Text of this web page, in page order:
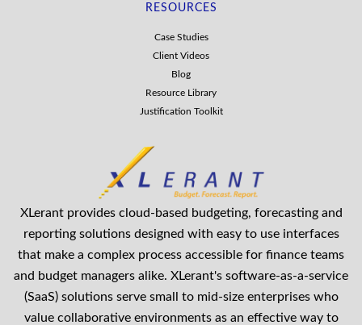
RESOURCES
Case Studies
Client Videos
Blog
Resource Library
Justification Toolkit
XLerant provides cloud-based budgeting, forecasting and
reporting solutions designed with easy to use interfaces
that make a complex process accessible for finance teams
and budget managers alike. XLerant's software-as-a-service
(SaaS) solutions serve small to mid-size enterprises who
value collaborative environments as an effective way to